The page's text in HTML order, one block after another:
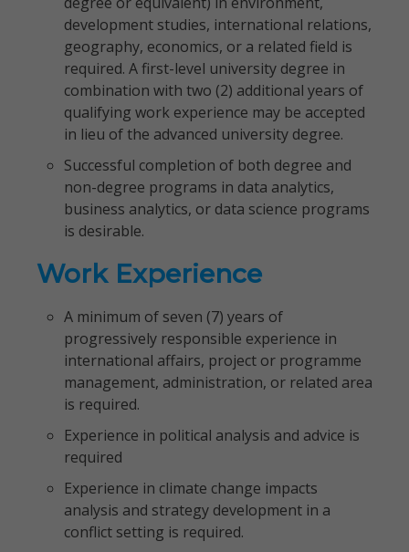
development studies, international relations,
geography, economics, or a related field is
required. A first-level university degree in
combination with two (2) additional years of
qualifying work experience may be accepted
in lieu of the advanced university degree.
Successful completion of both degree and
non-degree programs in data analytics,
business analytics, or data science programs
is desirable.
Work Experience
A minimum of seven (7) years of
progressively responsible experience in
international affairs, project or programme
management, administration, or related area
is required.
Experience in political analysis and advice is
required
Experience in climate change impacts
analysis and strategy development in a
conflict setting is required.